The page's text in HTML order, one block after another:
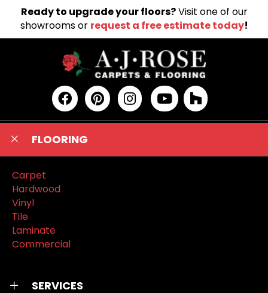
Ready to upgrade your floors?Visit one of our
showrooms or request a free estimate today!
FLOORING
Carpet
Hardwood
Vinyl
Tile
Laminate
Commercial
SERVICES